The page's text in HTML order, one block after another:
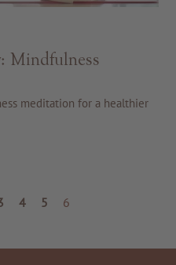
Mindfulness
meditation for a healthier
4 5 6